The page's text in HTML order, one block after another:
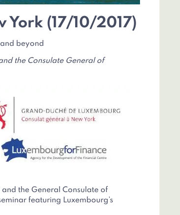
York (17/10/2017)
beyond
the Consulate General of
the General Consulate of
featuring Luxembourg’s